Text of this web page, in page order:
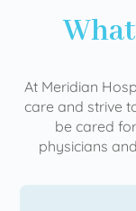
At Meridian
care and strive
be cared
physicians